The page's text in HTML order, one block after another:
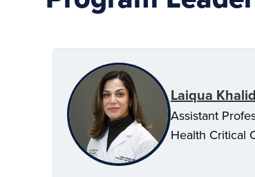
Laiqua
Assistant
Health Critical